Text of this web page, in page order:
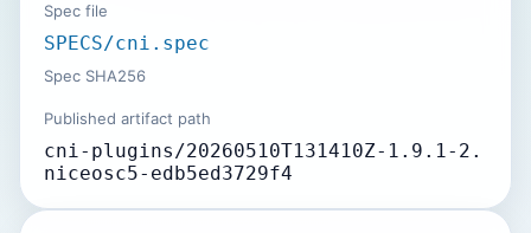
Spec file
SPECS/cni.spec
Spec SHA256
Published artifact path
cni-plugins/20260510T131410Z-1.9.1-2.
niceosc5-edb5ed3729f4